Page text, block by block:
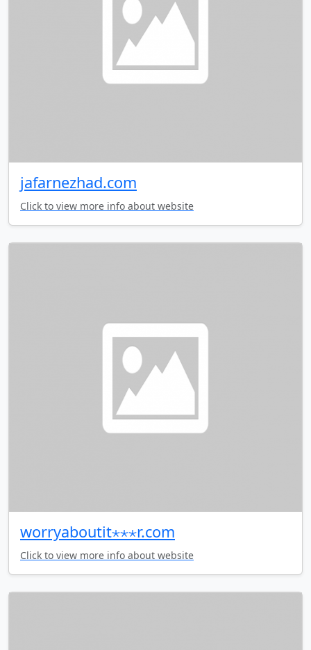
jafarnezhad.com
Click to view more info about website
worryaboutit⋆⋆⋆r.com
Click to view more info about website